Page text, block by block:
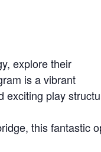
explore their
is a vibrant
play
this fantastic